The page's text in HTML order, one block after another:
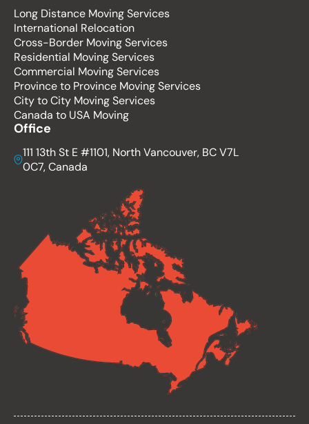
Long Distance Moving Services
International Relocation
Cross-Border Moving Services
Residential Moving Services
Commercial Moving Services
Province to Province Moving Services
City to City Moving Services
Canada to USA Moving
Office
111 13th St E #1101, North Vancouver, BC V7L
0C7, Canada